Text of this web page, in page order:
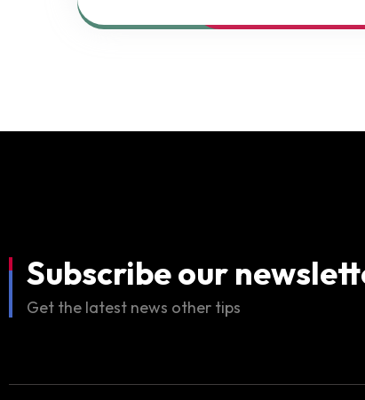
Subscribe our
Get the latest news other tips